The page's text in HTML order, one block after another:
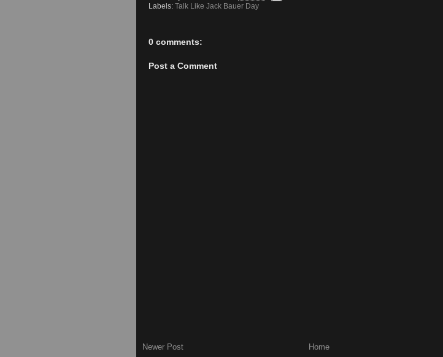
Labels: Talk Like Jack Bauer Day
0 comments:
Post a Comment
Newer Post Home